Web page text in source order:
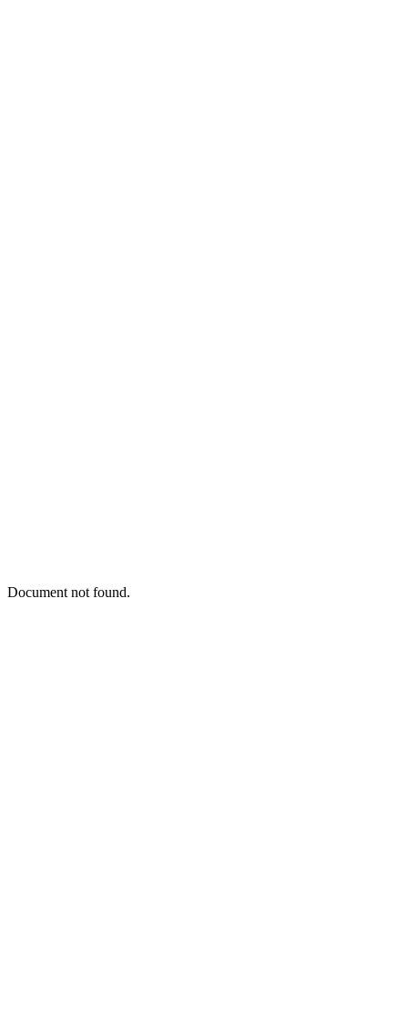
Document not found.